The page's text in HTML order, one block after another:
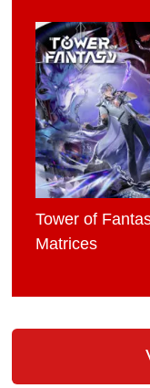
Tower of
Matrices